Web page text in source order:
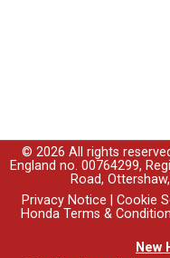
© 2026 All rights
England no. 00764299,
Road,
Privacy Notice
Cookie
Honda Terms &
New